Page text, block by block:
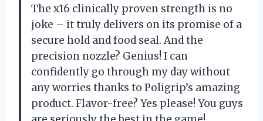
The x16 clinically proven strength is no
joke – it truly delivers on its promise of a
secure hold and food seal. And the
precision nozzle? Genius! I can
confidently go through my day without
any worries thanks to Poligrip’s amazing
product. Flavor-free? Yes please! You guys